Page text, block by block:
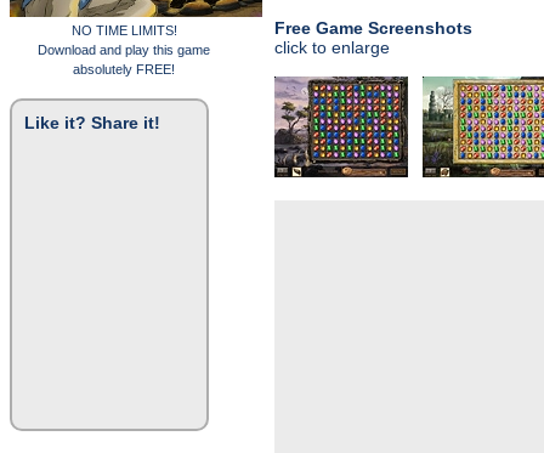
NO TIME LIMITS!
Download and play this game
absolutely FREE!
Like it? Share it!
Free Game Screenshots
click to enlarge